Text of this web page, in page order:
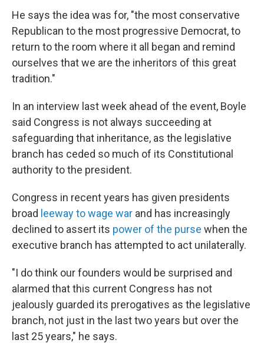
He says the idea was for, "the most conservative
Republican to the most progressive Democrat, to
return to the room where it all began and remind
ourselves that we are the inheritors of this great
tradition."
In an interview last week ahead of the event, Boyle
said Congress is not always succeeding at
safeguarding that inheritance, as the legislative
branch has ceded so much of its Constitutional
authority to the president.
Congress in recent years has given presidents
broad leeway to wage war and has increasingly
declined to assert its power of the purse when the
executive branch has attempted to act unilaterally.
"I do think our founders would be surprised and
alarmed that this current Congress has not
jealously guarded its prerogatives as the legislative
branch, not just in the last two years but over the
last 25 years," he says.